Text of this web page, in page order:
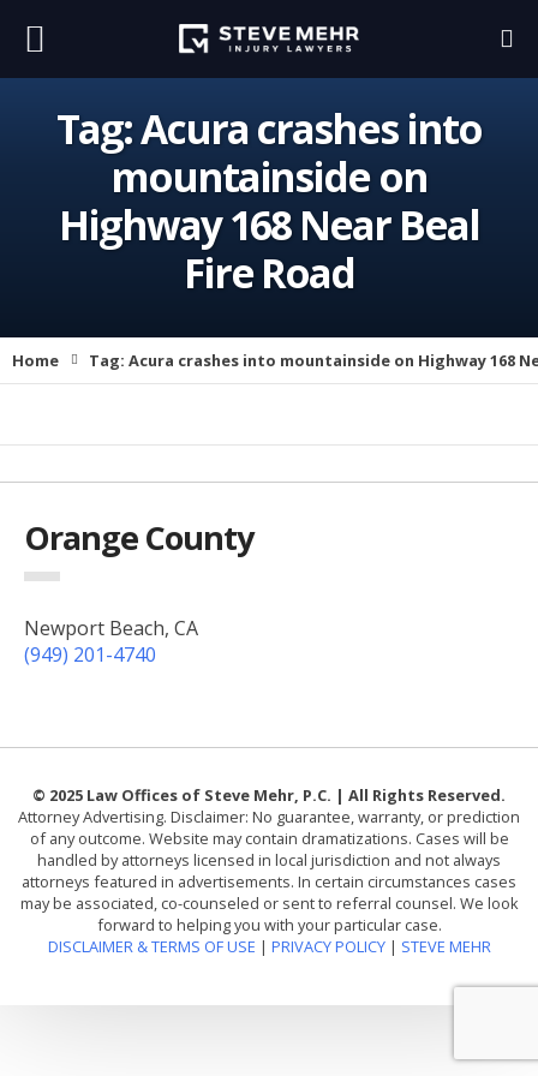
Tag:Acura crashes into
mountainside on
Highway 168 Near Beal
Fire Road
Home Tag: Acura crashes into mountainside on Highway 168
Orange County
Newport Beach, CA
(949) 201-4740
© 2025 Law Offices of Steve Mehr, P.C. | All Rights Reserved.
Attorney Advertising. Disclaimer: No guarantee, warranty, or prediction
of any outcome. Website may contain dramatizations. Cases will be
handled by attorneys licensed in local jurisdiction and not always
attorneys featured in advertisements. In certain circumstances cases
may be associated, co-counseled or sent to referral counsel. We look
forward to helping you with your particular case.
DISCLAIMER & TERMS OF USE | PRIVACY POLICY| STEVE MEHR